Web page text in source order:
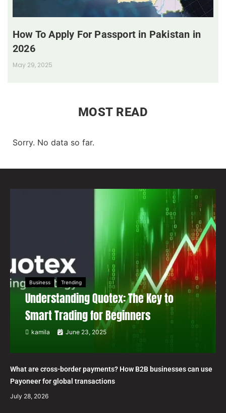
How To Apply For Passport in Pakistan in
2026
May 29, 2025
MOST READ
Sorry. No data so far.
Business Trending
Understanding Quotex: The Key to
Smart Trading for Beginners
kamila June 23, 2025
What are cross-border payments? How B2B businesses can use
Payoneer for global transactions
July 28, 2026